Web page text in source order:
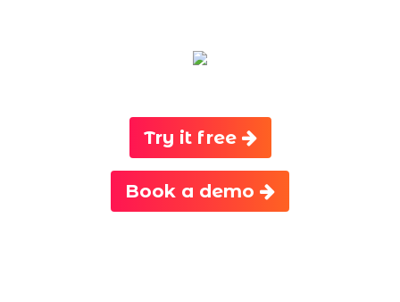
Try it free
Book a demo